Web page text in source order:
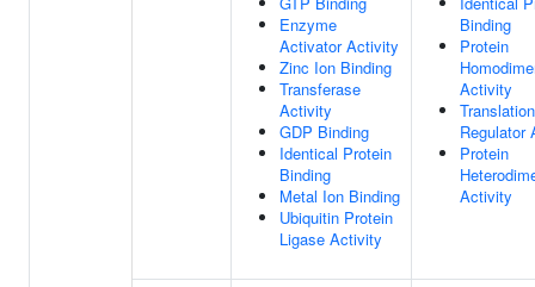
Enzyme
Activator Activity
Zinc Ion Binding
Transferase
Activity
GDP Binding
Identical Protein
Binding
Metal Ion Binding
Ubiquitin Protein
Ligase Activity
Binding
Protein
Activity
Translation
Regulator
Protein
Activity